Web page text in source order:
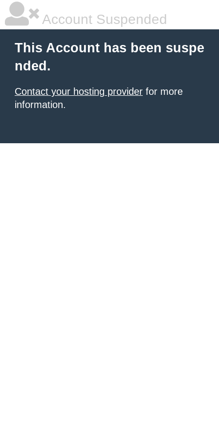
Account Suspended
This Account has been suspe
nded.
Contact your hosting provider for more
information.